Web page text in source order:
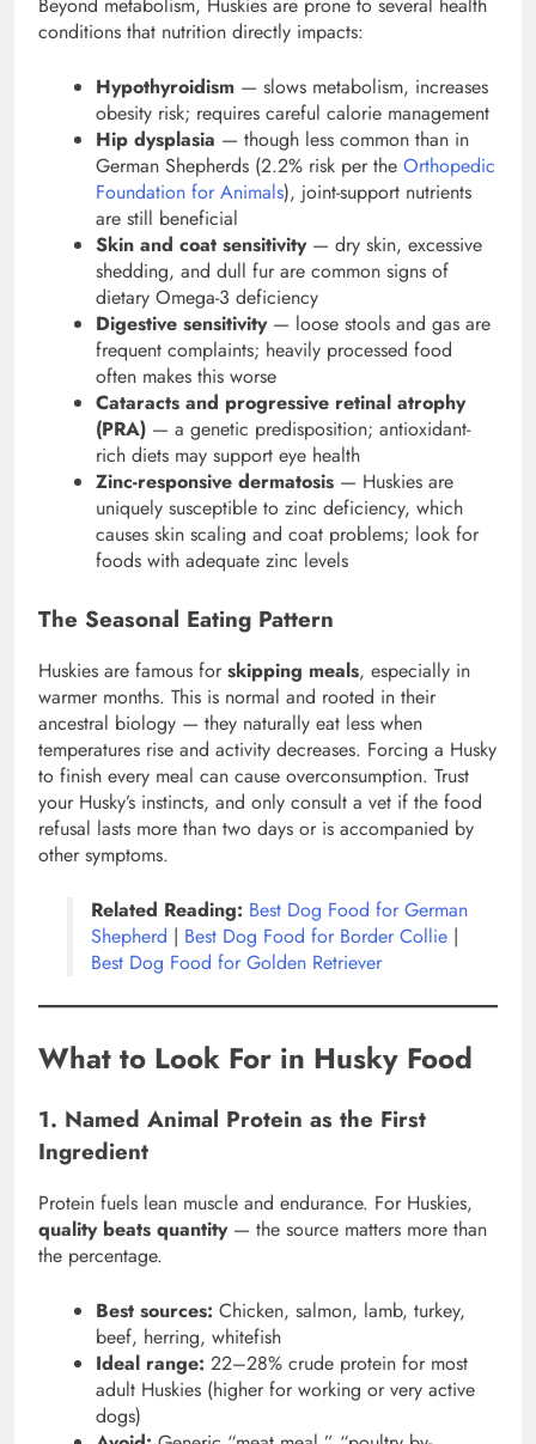
Beyond metabolism, Huskies are prone to several health
conditions that nutrition directly impacts:
Hypothyroidism — slows metabolism, increases
obesity risk; requires careful calorie management
Hip dysplasia — though less common than in
German Shepherds (2.2% risk per the Orthopedic
Foundation for Animals), joint-support nutrients
are still beneficial
Skin and coat sensitivity— dry skin, excessive
shedding, and dull fur are common signs of
dietary Omega-3 deficiency
Digestive sensitivity— loose stools and gas are
frequent complaints; heavily processed food
often makes this worse
Cataracts and progressive retinal atrophy
(PRA) — a genetic predisposition; antioxidant-
rich diets may support eye health
Zinc-responsive dermatosis — Huskies are
uniquely susceptible to zinc deficiency, which
causes skin scaling and coat problems; look for
foods with adequate zinc levels
The Seasonal Eating Pattern
Huskies are famous for skipping meals, especially in
warmer months. This is normal and rooted in their
ancestral biology — they naturally eat less when
temperatures rise and activity decreases. Forcing a Husky
to finish every meal can cause overconsumption. Trust
your Husky’s instincts, and only consult a vet if the food
refusal lasts more than two days or is accompanied by
other symptoms.
Related Reading: Best Dog Food for German
Shepherd | Best Dog Food for Border Collie |
Best Dog Food for Golden Retriever
What to Look For in Husky Food
1. Named Animal Protein as the First
Ingredient
Protein fuels lean muscle and endurance. For Huskies,
quality beats quantity— the source matters more than
the percentage.
Best sources: Chicken, salmon, lamb, turkey,
beef, herring, whitefish
Ideal range: 22–28% crude protein for most
adult Huskies (higher for working or very active
dogs)